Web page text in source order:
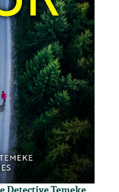
Detective Temeke